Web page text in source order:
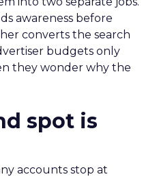
awareness before
converts the search
budgets only
they wonder why the
spot is
accounts stop at